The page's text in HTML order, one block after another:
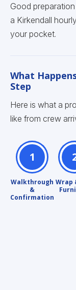
Good
a Kirkendall
your pocket.
What
Step
Here is what a
like from crew
1
Walkthrough
&
Confirmation
Wrap